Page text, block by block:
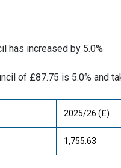
has increased by 5.0%
of £87.75 is 5.0% and
2025/26 (£)
1,755.63